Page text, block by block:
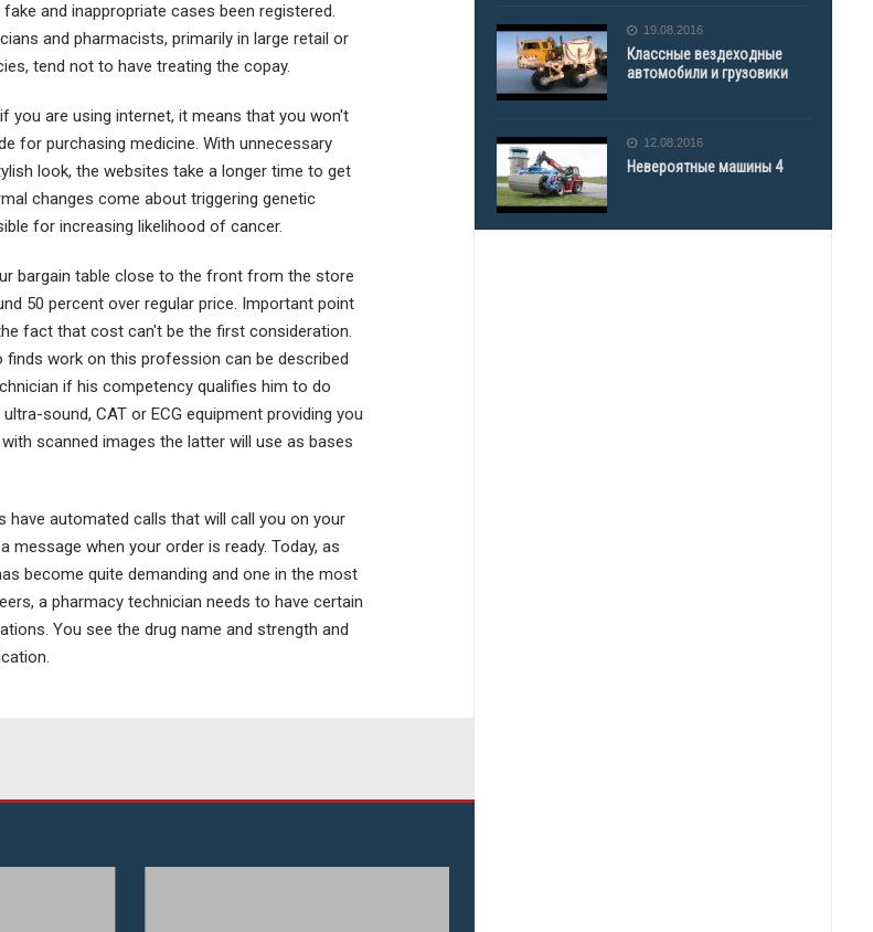
and inappropriate cases been registered.
and pharmacists, primarily in large retail or
tend not to have treating the copay.
you are using internet, it means that you won't
for purchasing medicine. With unnecessary
look, the websites take a longer time to get
changes come about triggering genetic
for increasing likelihood of cancer.
bargain table close to the front from the store
50 percent over regular price. Important point
fact that cost can't be the first consideration.
finds work on this profession can be described
if his competency qualifies him to do
sound, CAT or ECG equipment providing you
scanned images the latter will use as bases
have automated calls that will call you on your
message when your order is ready. Today, as
become quite demanding and one in the most
a pharmacy technician needs to have certain
You see the drug name and strength and
19.08.2016
Классные вездеходные
автомобили и грузовики
12.08.2016
Невероятные машины 4